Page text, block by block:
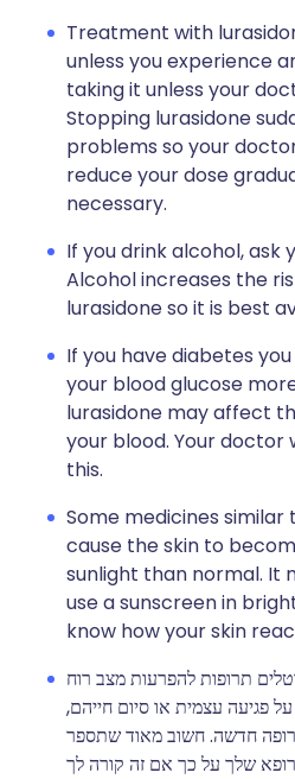
Treatment with
unless you experience
taking it unless your
Stopping lurasidone
problems so your
reduce your dose
necessary.
If you drink alcohol, ask
Alcohol increases the
lurasidone so it is best
If you have diabetes
your blood glucose
lurasidone may affect
your blood. Your doctor
this.
Some medicines similar
cause the skin to
sunlight than normal. It
use a sunscreen in
know how your skin
תרופות להפרעות מצב רוח
פגיעה עצמית או סיום חייהם,
חדשה. חשוב מאוד שתספר